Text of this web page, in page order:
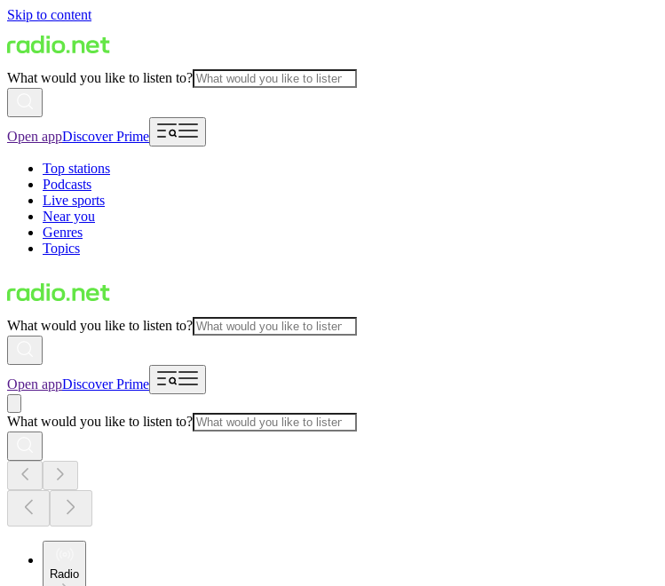
Skip to content
What would you like to listen to?
Open appDiscover Prime
Top stations
Podcasts
Live sports
Near you
Genres
Topics
What would you like to listen to?
Open appDiscover Prime
What would you like to listen to?
Radio